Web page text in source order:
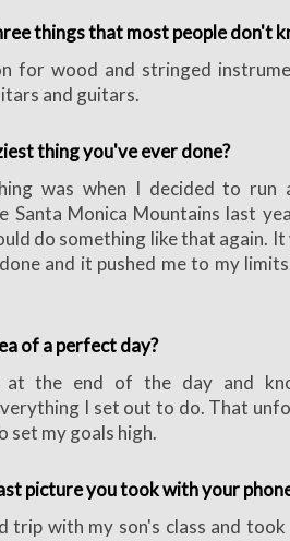
things that most people don't
for wood and stringed
and guitars.
thing you've ever done?
was when I decided to run
Santa Monica Mountains last
do something like that again.
and it pushed me to my
of a perfect day?
at the end of the day and
I set out to do. That
set my goals high.
picture you took with your
trip with my son's class and